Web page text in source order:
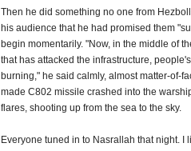
Then he did something no one from
his audience that he had promised them
begin momentarily. "Now, in the middle of
that has attacked the infrastructure,
burning," he said calmly, almost matter-of-
made C802 missile crashed into the
flares, shooting up from the sea to the sky.
Everyone tuned in to Nasrallah that night.